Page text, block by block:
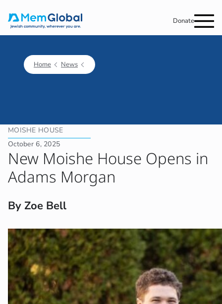
Donate
Home News
MOISHE HOUSE
October 6, 2025
New Moishe House Opens in
Adams Morgan
By Zoe Bell